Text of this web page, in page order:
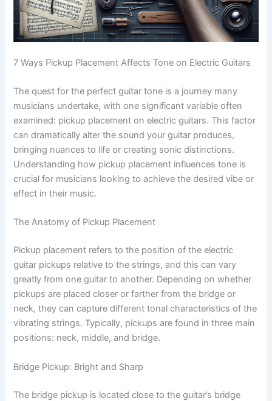
7 Ways Pickup Placement Affects Tone on Electric Guitars
The quest for the perfect guitar tone is a journey many
musicians undertake, with one significant variable often
examined: pickup placement on electric guitars. This factor
can dramatically alter the sound your guitar produces,
bringing nuances to life or creating sonic distinctions.
Understanding how pickup placement influences tone is
crucial for musicians looking to achieve the desired vibe or
effect in their music.
The Anatomy of Pickup Placement
Pickup placement refers to the position of the electric
guitar pickups relative to the strings, and this can vary
greatly from one guitar to another. Depending on whether
pickups are placed closer or farther from the bridge or
neck, they can capture different tonal characteristics of the
vibrating strings. Typically, pickups are found in three main
positions: neck, middle, and bridge.
Bridge Pickup: Bright and Sharp
The bridge pickup is located close to the guitar’s bridge